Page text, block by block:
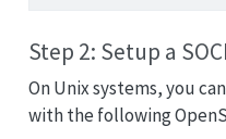
Step 2: Setup a
On Unix systems, you
with the following